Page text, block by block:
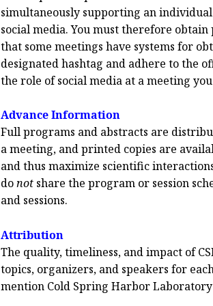
simultaneously supporting an
social media. You must therefore
that some meetings have systems for
designated hashtag and adhere to the
the role of social media at a meeting
Advance Information
Full programs and abstracts are
a meeting, and printed copies are
and thus maximize scientific
donot share the program or session
and sessions.
Attribution
The quality, timeliness, and impact of
topics, organizers, and speakers for
mention Cold Spring Harbor